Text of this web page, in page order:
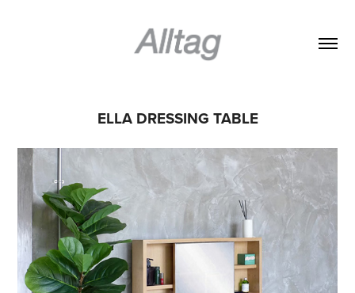
ELLA DRESSING TABLE